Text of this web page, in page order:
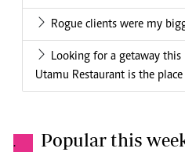
Rogue clients were my
Looking for a getaway this
Utamu Restaurant is the
. Popular this